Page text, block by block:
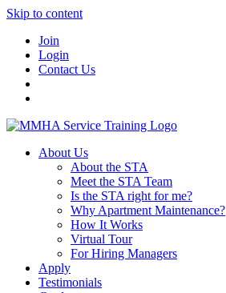
Skip to content
Join
Login
Contact Us
About Us
About the STA
Meet the STA Team
Is the STA right for me?
Why Apartment Maintenance?
How It Works
Virtual Tour
For Hiring Managers
Apply
Testimonials